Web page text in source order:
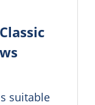
suitable